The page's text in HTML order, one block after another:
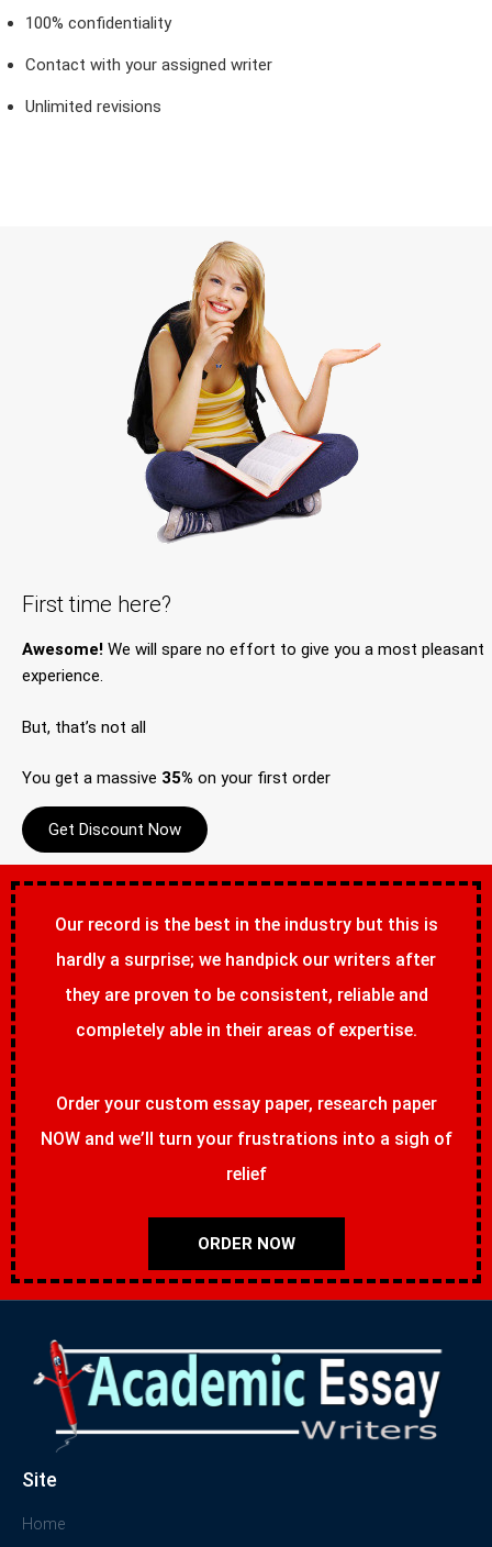
100% confidentiality
Contact with your assigned writer
Unlimited revisions
First time here?
Awesome! We will spare no effort to give you a most pleasant
experience.
But, that’s not all
You get a massive 35% on your first order
Get Discount Now
Our record is the best in the industry but this is
hardly a surprise; we handpick our writers after
they are proven to be consistent, reliable and
completely able in their areas of expertise.
Order your custom essay paper, research paper
NOW and we’ll turn your frustrations into a sigh of
relief
ORDER NOW
Site
Home